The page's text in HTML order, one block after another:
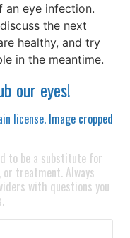
an eye infection.
the next
healthy, and try
in the meantime.
our eyes!
license. Image cropped
to be a substitute for
treatment. Always
with questions you